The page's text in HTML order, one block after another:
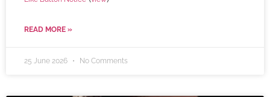
READ MORE »
25 June 2026 No Comments